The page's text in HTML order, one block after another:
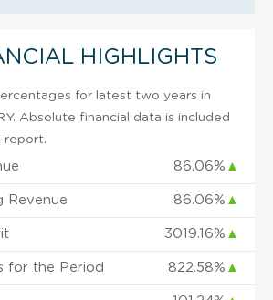
HIGHLIGHTS
for latest two years in
Absolute financial data is included
report.
86.06% ▲
Revenue 86.06% ▲
3019.16% ▲
for the Period 822.58% ▲